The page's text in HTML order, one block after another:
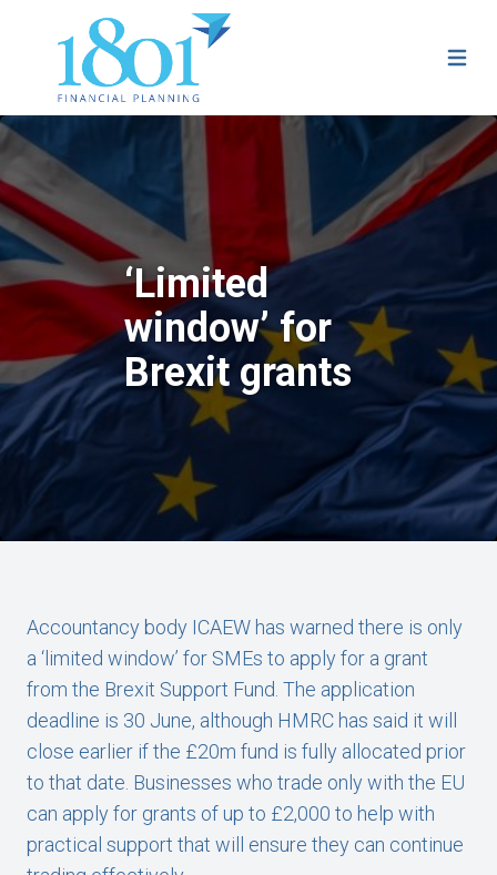
‘Limited
window’ for
Brexit grants
Accountancy body ICAEW has warned there is only
a ‘limited window’ for SMEs to apply for a grant
from the Brexit Support Fund. The application
deadline is 30 June, although HMRC has said it will
close earlier if the £20m fund is fully allocated prior
to that date. Businesses who trade only with the EU
can apply for grants of up to £2,000 to help with
practical support that will ensure they can continue